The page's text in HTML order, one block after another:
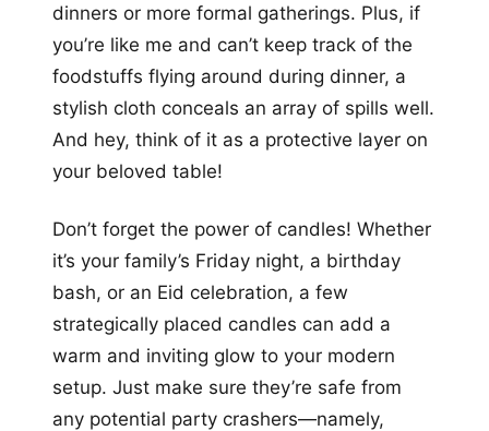
dinners or more formal gatherings. Plus, if
you’re like me and can’t keep track of the
foodstuffs flying around during dinner, a
stylish cloth conceals an array of spills well.
And hey, think of it as a protective layer on
your beloved table!
Don’t forget the power of candles! Whether
it’s your family’s Friday night, a birthday
bash, or an Eid celebration, a few
strategically placed candles can add a
warm and inviting glow to your modern
setup. Just make sure they’re safe from
any potential party crashers—namely,